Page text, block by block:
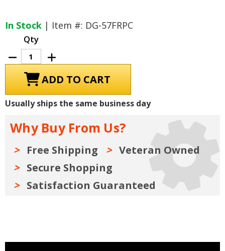
In Stock | Item #: DG-57FRPC
Qty
Decrease
Quantity
of
Tractor
600,
700,
Shop
Manual
Running
Changes
Increase
Quantity
of
1957
Ford
Tractor
600,
700,
Shop
Manual
-
Running
Production
Changes
Usually ships the same business day
Why Buy From Us?
Free Shipping
Veteran Owned
Secure Shopping
Satisfaction Guaranteed